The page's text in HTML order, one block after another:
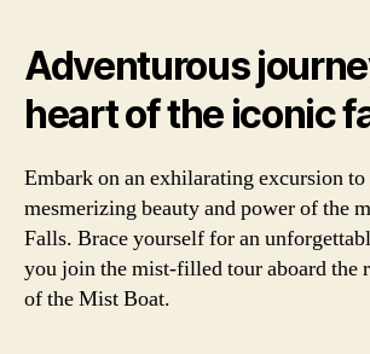
Adventurous
heart of the iconic
Embark on an exhilarating excursion
mesmerizing beauty and power of the
Falls. Brace yourself for an
you join the mist-filled tour aboard the
of the Mist Boat.